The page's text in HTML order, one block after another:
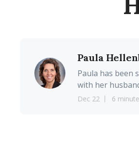
Paula
Paula has been
with her
Dec 22 6